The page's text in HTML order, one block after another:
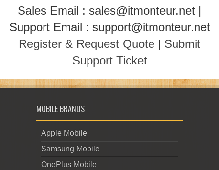
Sales Email : sales@itmonteur.net |
Support Email : support@itmonteur.net
Register & Request Quote | Submit
Support Ticket
MOBILE BRANDS
Apple Mobile
Samsung Mobile
OnePlus Mobile